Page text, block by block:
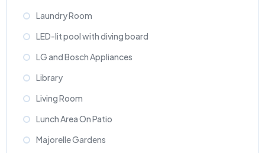
Laundry Room
LED-lit pool with diving board
LG and Bosch Appliances
Library
Living Room
Lunch Area On Patio
Majorelle Gardens